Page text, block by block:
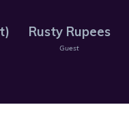
Rusty Rupees
Guest